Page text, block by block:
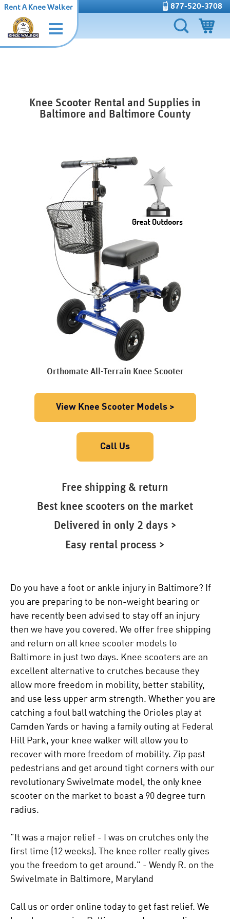
877-520-3708
Rent A Knee Walker
Knee Scooter Rental and Supplies in
Baltimore and Baltimore County
Orthomate All-Terrain Knee Scooter
View Knee Scooter Models >
Call Us
Free shipping & return
Best knee scooters on the market
Delivered in only 2 days >
Easy rental process >
Do you have a foot or ankle injury in Baltimore? If
you are preparing to be non-weight bearing or
have recently been advised to stay off an injury
then we have you covered. We offer free shipping
and return on all knee scooter models to
Baltimore in just two days. Knee scooters are an
excellent alternative to crutches because they
allow more freedom in mobility, better stability,
and use less upper arm strength. Whether you are
catching a foul ball watching the Orioles play at
Camden Yards or having a family outing at Federal
Hill Park, your knee walker will allow you to
recover with more freedom of mobility. Zip past
pedestrians and get around tight corners with our
revolutionary Swivelmate model, the only knee
scooter on the market to boast a 90 degree turn
radius.
"It was a major relief - I was on crutches only the
first time (12 weeks). The knee roller really gives
you the freedom to get around." - Wendy R. on the
Swivelmate in Baltimore, Maryland
Call us or order online today to get fast relief. We